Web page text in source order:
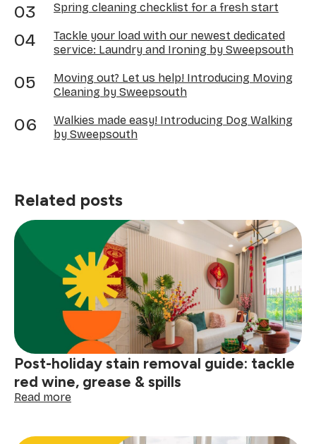
Spring cleaning checklist for a fresh start
Tackle your load with our newest dedicated
service: Laundry and Ironing by Sweepsouth
Moving out? Let us help! Introducing Moving
Cleaning by Sweepsouth
Walkies made easy! Introducing Dog Walking
by Sweepsouth
Related posts
Post-holiday stain removal guide: tackle
red wine, grease & spills
Read more:
stain